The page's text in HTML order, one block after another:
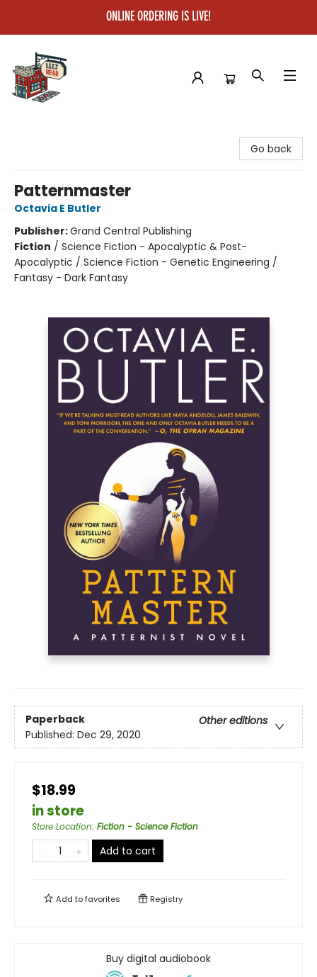
ONLINE ORDERING IS LIVE!
Go back
Patternmaster
Octavia E Butler
Publisher:Grand Central Publishing
Fiction / Science Fiction - Apocalyptic & Post-
Apocalyptic / Science Fiction - Genetic Engineering /
Fantasy - Dark Fantasy
Paperback
Other editions
Published: Dec 29, 2020
$18.99
in store
Store Location: Fiction - Science Fiction
Add to cart
Add tofavorites Registry
Buy digital audiobook